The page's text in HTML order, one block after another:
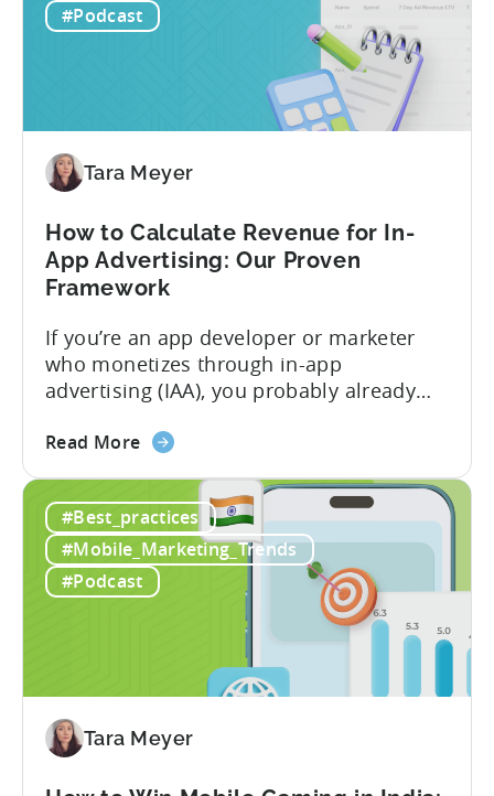
mobile game economics. Despite
For
F2P
To-
Business
Model
#Podcast
Tara Meyer
How to Calculate Revenue for In-
App Advertising: Our Proven
Framework
If you’re an app developer or marketer
who monetizes through in-app
advertising (IAA), you probably already
calculate ad revenue accurately when the
dashboard might show $50,000 in ad
revenue, while another shows $48,000.
Your ad mediation platform reports one
figure, but your ad...
Read Moreabout
to
Calculate
Revenue
for
Advertising:
Proven
#Best_practices
#Mobile_Marketing_Trends
#Podcast
Tara Meyer